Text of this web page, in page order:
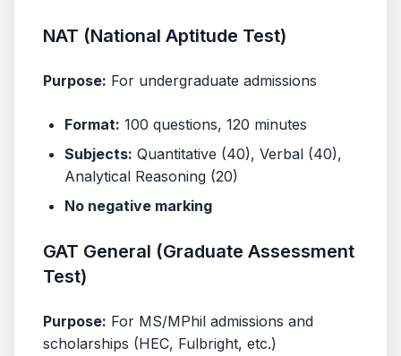
NAT (National Aptitude Test)
Purpose: For undergraduate admissions
Format: 100 questions, 120 minutes
Subjects: Quantitative (40), Verbal (40),
Analytical Reasoning (20)
No negative marking
GAT General (Graduate Assessment
Test)
Purpose: For MS/MPhil admissions and
scholarships (HEC, Fulbright, etc.)